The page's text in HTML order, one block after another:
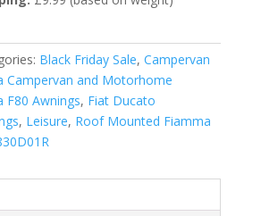
Black Friday Sale, Campervan
Campervan and Motorhome
F80 Awnings, Fiat Ducato
, Leisure, Roof Mounted Fiamma